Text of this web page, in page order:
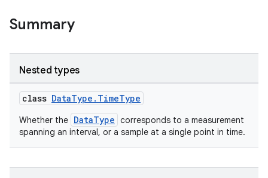
Summary
Nested types
class DataType.TimeType
Whether the DataType corresponds to a measurement
spanning an interval, or a sample at a single point in time.